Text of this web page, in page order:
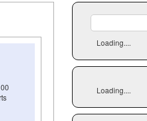
Loading....
Loading....